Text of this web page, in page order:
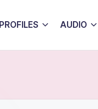
PROFILES AUDIO